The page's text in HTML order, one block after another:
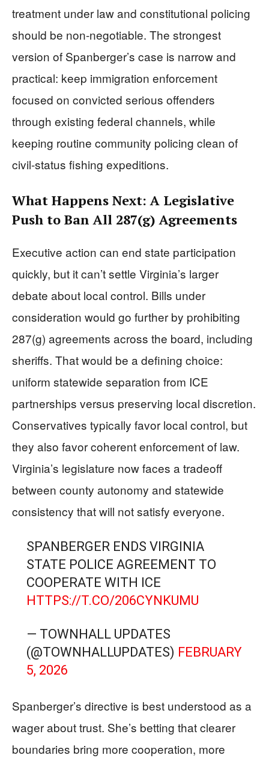
treatment under law and constitutional policing
should be non-negotiable. The strongest
version of Spanberger’s case is narrow and
practical: keep immigration enforcement
focused on convicted serious offenders
through existing federal channels, while
keeping routine community policing clean of
civil-status fishing expeditions.
What Happens Next: A Legislative
Push to Ban All 287(g) Agreements
Executive action can end state participation
quickly, but it can’t settle Virginia’s larger
debate about local control. Bills under
consideration would go further by prohibiting
287(g) agreements across the board, including
sheriffs. That would be a defining choice:
uniform statewide separation from ICE
partnerships versus preserving local discretion.
Conservatives typically favor local control, but
they also favor coherent enforcement of law.
Virginia’s legislature now faces a tradeoff
between county autonomy and statewide
consistency that will not satisfy everyone.
SPANBERGER ENDS VIRGINIA
STATE POLICE AGREEMENT TO
COOPERATE WITH ICE
HTTPS://T.CO/206CYNKUMU
— TOWNHALL UPDATES
(@TOWNHALLUPDATES) FEBRUARY
5, 2026
Spanberger’s directive is best understood as a
wager about trust. She’s betting that clearer
boundaries bring more cooperation, more